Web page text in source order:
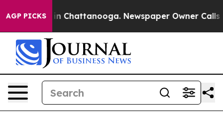
AGP PICKS
Chaos in Chattanooga. Newspaper Owner Calls